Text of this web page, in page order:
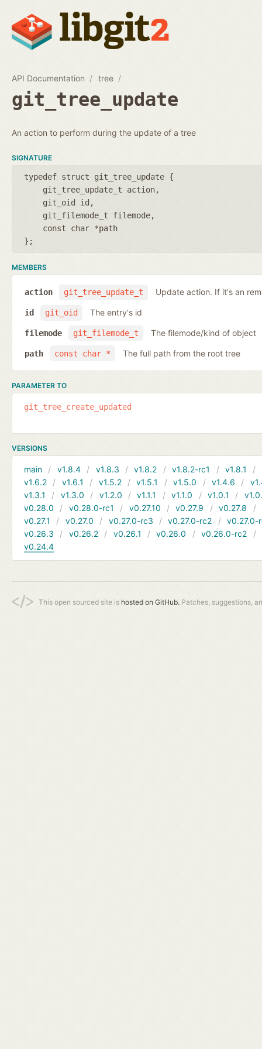
API Documentation tree
git_tree_update
An action to perform during the update of a tree
SIGNATURE
typedef struct git_tree_update {
git_tree_update_t action
git_oid id
git_filemode_t filemode
const char *path
};
MEMBERS
git_tree_update_t
action Update action. If it's an
git_oid
id The entry's id
git_filemode_t
filemode The filemode/kind of object
const char *
path The full path from the root tree
PARAMETER TO
git_tree_create_updated
VERSIONS
main v1.8.4 v1.8.3 v1.8.2 v1.8.2-rc1 v1.8.1
v1.6.2
v1.6.1 v1.5.2 v1.5.1 v1.5.0 v1.4.6
v1.3.1
v1.3.0 v1.2.0 v1.1.1 v1.1.0 v1.0.1
v0.28.0
v0.28.0-rc1 v0.27.10 v0.27.9 v0.27.8
v0.27.1
v0.27.0 v0.27.0-rc3 v0.27.0-rc2
v0.27.0-
v0.26.3
v0.26.2 v0.26.1 v0.26.0 v0.26.0-rc2
v0.24.4
This open sourced site is hosted on GitHub. Patches, suggestions,